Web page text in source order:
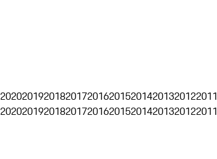
2020201920182017201620152014201320122011
2020201920182017201620152014201320122011